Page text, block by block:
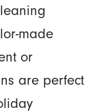
made
or
are perfect